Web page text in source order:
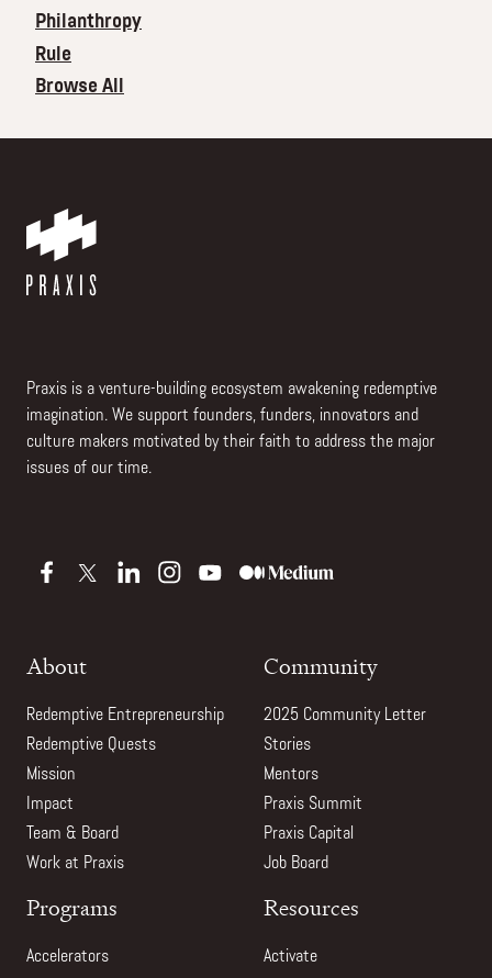
Philanthropy
Rule
Browse All
Praxis is a venture-building ecosystem awakening redemptive
imagination. We support founders, funders, innovators and
culture makers motivated by their faith to address the major
issues of our time.
About
Redemptive Entrepreneurship
Redemptive Quests
Mission
Impact
Team & Board
Work at Praxis
Community
2025 Community Letter
Stories
Mentors
Praxis Summit
Praxis Capital
Job Board
Programs
Accelerators
Resources
Activate